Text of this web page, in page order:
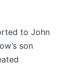
to John
son